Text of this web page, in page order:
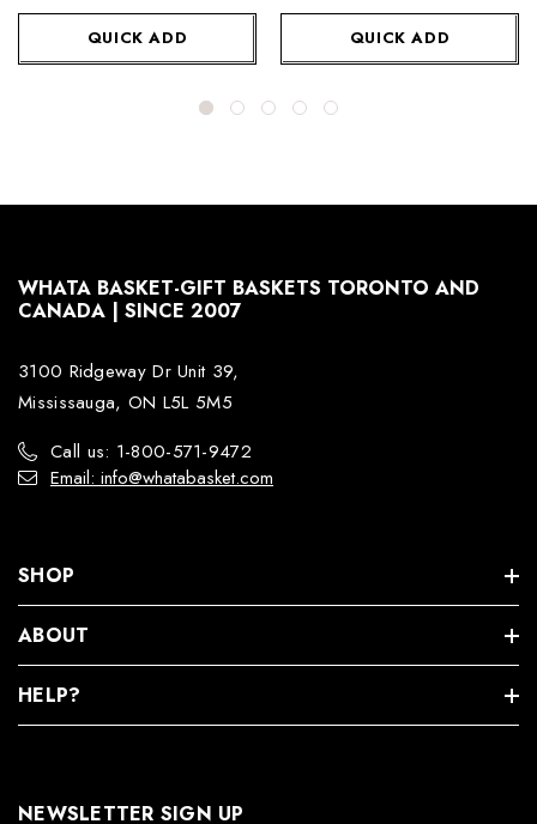
QUICK ADD QUICK ADD
WHATA BASKET-GIFT BASKETS TORONTO AND
CANADA | SINCE 2007
3100 Ridgeway Dr Unit 39,
Mississauga, ON L5L 5M5
Call us: 1-800-571-9472
Email: info@whatabasket.com
SHOP
ABOUT
HELP?
NEWSLETTER SIGN UP